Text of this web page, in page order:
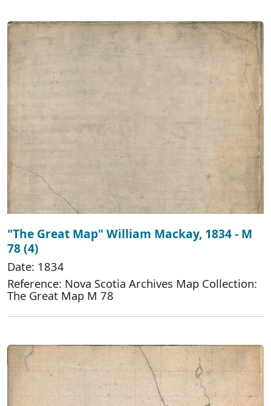
"The Great Map" William Mackay, 1834 - M
78 (4)
Date: 1834
Reference: Nova Scotia Archives Map Collection:
The Great Map M 78